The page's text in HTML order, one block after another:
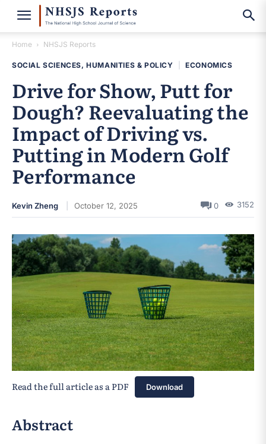
Home NHSJS Reports
SOCIAL SCIENCES, HUMANITIES & POLICY ECONOMICS
Drive for Show, Putt for
Dough? Reevaluating the
Impact of Driving vs.
Putting in Modern Golf
Performance
Kevin Zheng October 12, 2025 0 3152
Read the full article as a PDF Download
Abstract